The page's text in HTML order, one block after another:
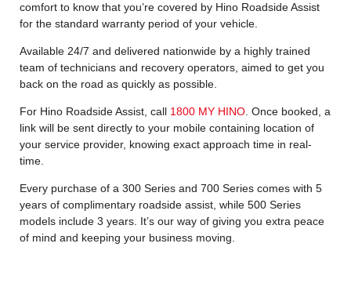
comfort to know that you’re covered by Hino Roadside Assist
for the standard warranty period of your vehicle.
Available 24/7 and delivered nationwide by a highly trained
team of technicians and recovery operators, aimed to get you
back on the road as quickly as possible.
For Hino Roadside Assist, call 1800 MY HINO . Once booked, a
link will be sent directly to your mobile containing location of
your service provider, knowing exact approach time in real-
time.
Every purchase of a 300 Series and 700 Series comes with 5
years of complimentary roadside assist, while 500 Series
models include 3 years. It’s our way of giving you extra peace
of mind and keeping your business moving.